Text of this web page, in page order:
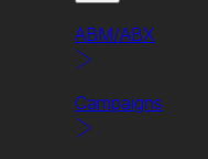
ABM/ABX
Campaigns